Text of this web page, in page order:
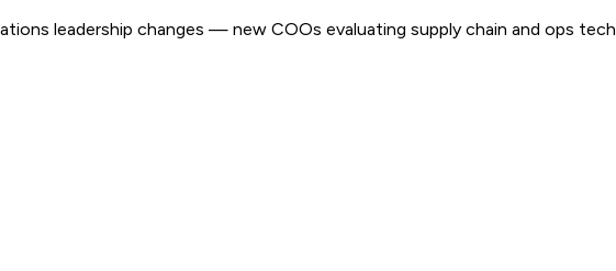
leadership changes — new COOs evaluating supply chain and ops tech.